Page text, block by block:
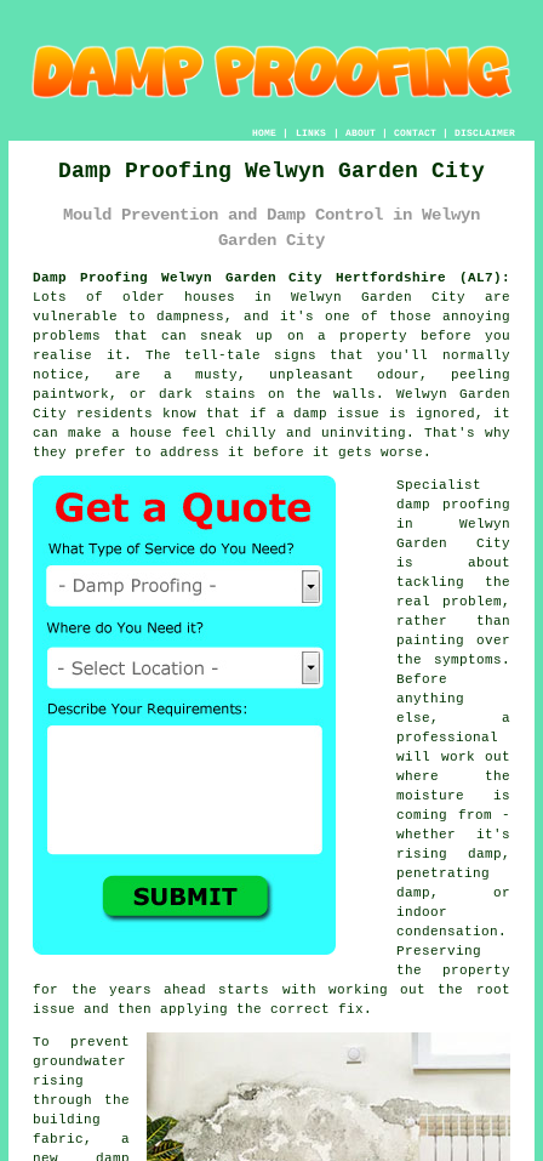
HOME| LINKS | ABOUT| CONTACT| DISCLAIMER
Damp Proofing Welwyn Garden City
Mould Prevention and Damp Control in Welwyn
Garden City
Damp Proofing Welwyn Garden City Hertfordshire (AL7):
Lots of older houses in Welwyn Garden City are
vulnerable to dampness, and it's one of those annoying
problems that can sneak up on a property before you
realise it. The tell-tale signs that you'll normally
notice, are a musty, unpleasant odour, peeling
paintwork, or dark stains on the walls. Welwyn Garden
City residents know that if a damp issue is ignored, it
can make a house feel chilly and uninviting. That's why
they prefer to address it before it gets worse.
Specialist
damp proofing
in Welwyn
Garden City
is about
tackling the
real problem,
rather than
painting over
the symptoms.
Before
anything
else, a
professional
will work out
where the
moisture is
coming from -
whether it's
rising damp,
penetrating
damp, or
indoor
condensation.
Preserving
the property
for the years ahead starts with working out the root
issue and then applying the correct fix.
To prevent
groundwater
rising
through the
building
fabric, a